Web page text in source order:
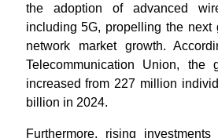
the adoption of advanced
including 5G, propelling the next
network market growth.
Telecommunication Union, the
increased from 227 million
billion in 2024.
Furthermore, rising